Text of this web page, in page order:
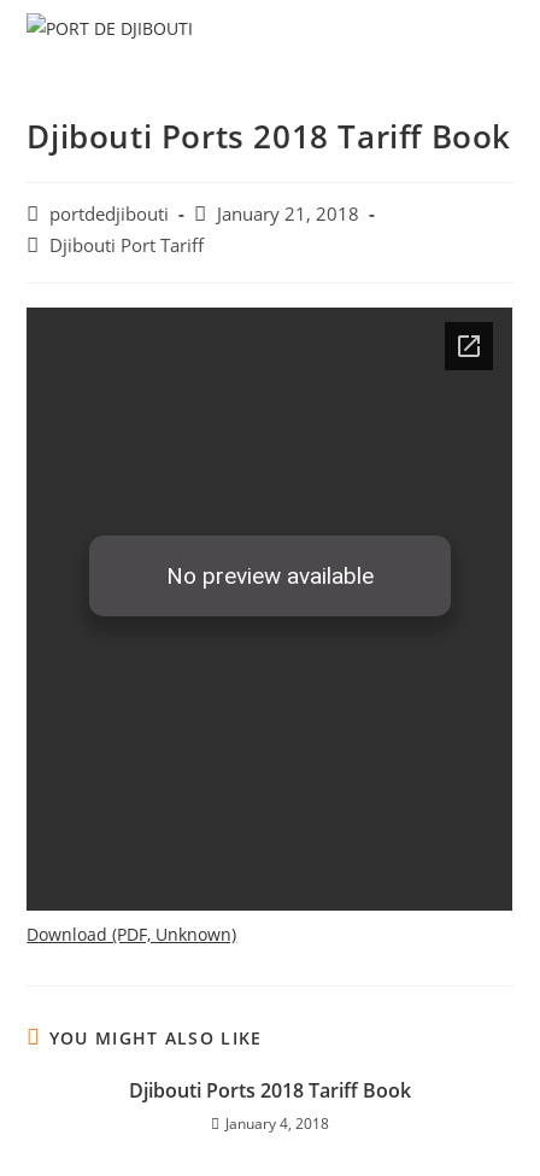
Skip
Djibouti Ports 2018 Tariff Book
Post
author:
portdedjibouti
Post
published:
January 21, 2018
PostDjibouti Port Tariff
Download (PDF, Unknown)
YOU MIGHT ALSO LIKE
Djibouti Ports 2018 Tariff Book
January 4, 2018